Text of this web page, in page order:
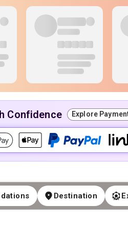
Confidence Explore
Destination